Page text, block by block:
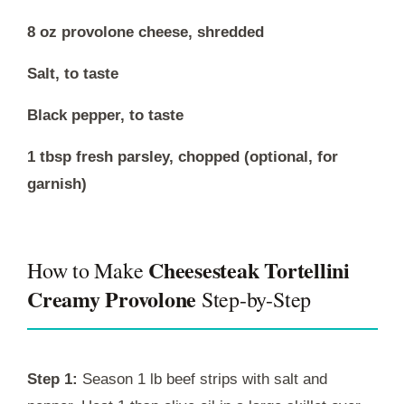
8 oz provolone cheese, shredded
Salt, to taste
Black pepper, to taste
1 tbsp fresh parsley, chopped (optional, for
garnish)
How to Make Cheesesteak Tortellini
Creamy Provolone Step-by-Step
Step 1: Season 1 lb beef strips with salt and